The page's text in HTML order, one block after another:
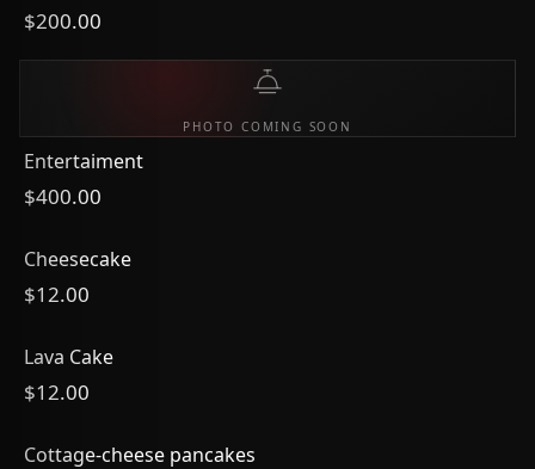
$200.00
PHOTO COMING SOON
Entertaiment
$400.00
Cheesecake
$12.00
Lava Cake
$12.00
Cottage-cheese pancakes